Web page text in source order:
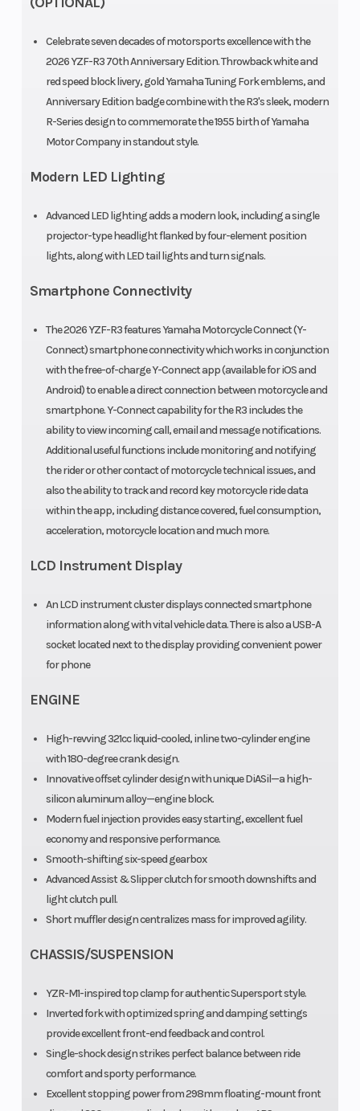
Celebrate seven decades of motorsports excellence with the
2026 YZF-R3 70th Anniversary Edition. Throwback white and
red speed block livery, gold Yamaha Tuning Fork emblems, and
Anniversary Edition badge combine with the R3's sleek, modern
R-Series design to commemorate the 1955 birth of Yamaha
Motor Company in standout style.
Modern LED Lighting
Advanced LED lighting adds a modern look, including a single
projector-type headlight flanked by four-element position
lights, along with LED tail lights and turn signals.
Smartphone Connectivity
The 2026 YZF-R3 features Yamaha Motorcycle Connect (Y-
Connect) smartphone connectivity which works in conjunction
with the free-of-charge Y-Connect app (available for iOS and
Android) to enable a direct connection between motorcycle and
smartphone. Y-Connect capability for the R3 includes the
ability to view incoming call, email and message notifications.
Additional useful functions include monitoring and notifying
the rider or other contact of motorcycle technical issues, and
also the ability to track and record key motorcycle ride data
within the app, including distance covered, fuel consumption,
acceleration, motorcycle location and much more.
LCD Instrument Display
An LCD instrument cluster displays connected smartphone
information along with vital vehicle data. There is also a USB-A
socket located next to the display providing convenient power
for phone
ENGINE
High-revving 321cc liquid-cooled, inline two-cylinder engine
with 180-degree crank design.
Innovative offset cylinder design with unique DiASil—a high-
silicon aluminum alloy—engine block.
Modern fuel injection provides easy starting, excellent fuel
economy and responsive performance.
Smooth-shifting six-speed gearbox
Advanced Assist & Slipper clutch for smooth downshifts and
light clutch pull.
Short muffler design centralizes mass for improved agility.
CHASSIS/SUSPENSION
YZR-M1-inspired top clamp for authentic Supersport style.
Inverted fork with optimized spring and damping settings
provide excellent front-end feedback and control.
Single-shock design strikes perfect balance between ride
comfort and sporty performance.
Excellent stopping power from 298mm floating-mount front